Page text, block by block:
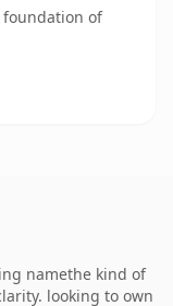
foundation of
namethe kind of
looking to own